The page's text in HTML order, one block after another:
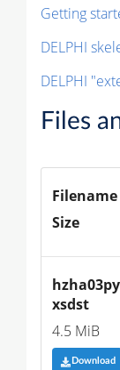
Getting
DELPHI
DELPHI
Files
Filename
Size
xsdst
4.5 MiB
Download